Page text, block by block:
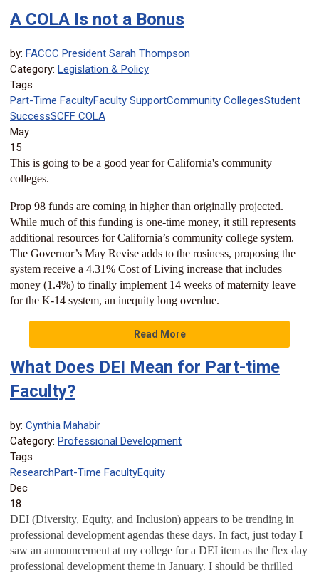
A COLA Is not a Bonus
by: FACCC President Sarah Thompson
Category: Legislation & Policy
Tags
Part-Time FacultyFaculty SupportCommunity CollegesStudent
SuccessSCFF COLA
May
15
This is going to be a good year for California's community
colleges.
Prop 98 funds are coming in higher than originally projected.
While much of this funding is one-time money, it still represents
additional resources for California’s community college system.
The Governor’s May Revise adds to the rosiness, proposing the
system receive a 4.31% Cost of Living increase that includes
money (1.4%) to finally implement 14 weeks of maternity leave
for the K-14 system, an inequity long overdue.
Read More
What Does DEI Mean for Part-time
Faculty?
by: Cynthia Mahabir
Category: Professional Development
Tags
ResearchPart-Time FacultyEquity
Dec
18
DEI (Diversity, Equity, and Inclusion) appears to be trending in
professional development agendas these days. In fact, just today I
saw an announcement at my college for a DEI item as the flex day
professional development theme in January. I should be thrilled